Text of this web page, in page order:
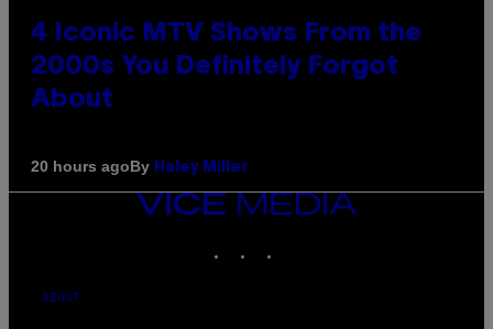
4 Iconic MTV Shows From the
2000s You Definitely Forgot
About
20 hours agoBy Haley Miller
VICE
MEDIA
ABOUT